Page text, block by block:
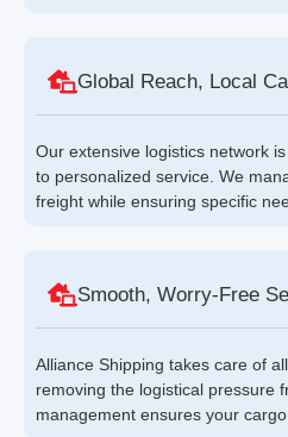
Global Reach, Local
Our extensive logistics network
to personalized service. We
freight while ensuring specific
Smooth, Worry-Free
Alliance Shipping takes care of
removing the logistical pressure
management ensures your